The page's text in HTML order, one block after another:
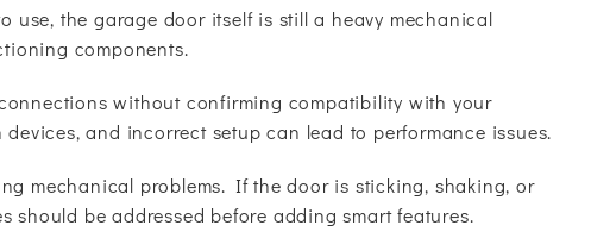
use, the garage door itself is still a heavy mechanical
components.
without confirming compatibility with your
and incorrect setup can lead to performance issues.
mechanical problems. If the door is sticking, shaking, or
should be addressed before adding smart features.